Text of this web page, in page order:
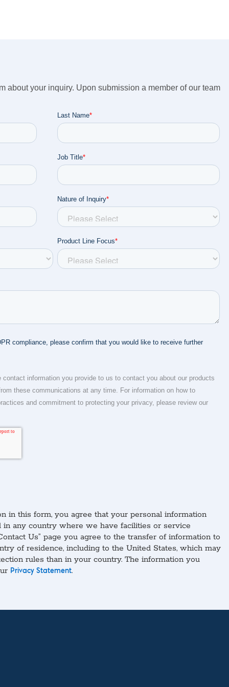
in this form, you agree that your personal information
in any country where we have facilities or service
Us” page you agree to the transfer of information to
of residence, including to the United States, which may
rules than in your country. The information you
Privacy Statement.